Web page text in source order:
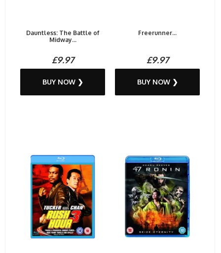
Dauntless: The Battle of
Midway...
£9.97
BUY NOW ❯
Freerunner...
£9.97
BUY NOW ❯